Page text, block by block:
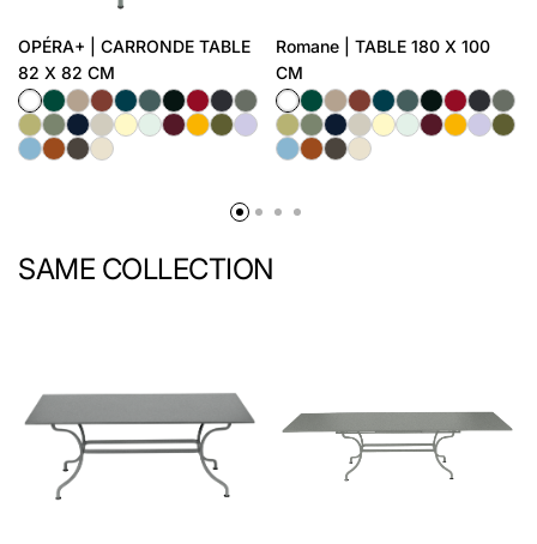
OPÉRA+ | CARRONDE TABLE
82 X 82 CM
Romane | TABLE 180 X 100
CM
SAME COLLECTION